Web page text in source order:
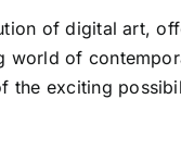
of digital art,
of
the exciting